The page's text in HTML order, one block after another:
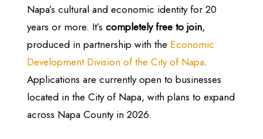
Napa’s cultural and economic identity for 20
years or more. It’scompletely free to join,
produced in partnership with the Economic
Development Division of the City of Napa.
Applications are currently open to businesses
located in the City of Napa, with plans to expand
across Napa County in 2026.